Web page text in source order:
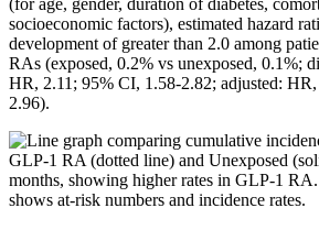
socioeconomic factors), estimated hazard
development of greater than 2.0 among
RAs (exposed, 0.2% vs unexposed, 0.1%;
HR, 2.11; 95% CI, 1.58-2.82; adjusted:
2.96).